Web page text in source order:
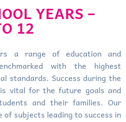
YEARS –
12
a range of education and
with the highest
standards. Success during the
vital for the future goals and
and their families. Our
of subjects leading to success in